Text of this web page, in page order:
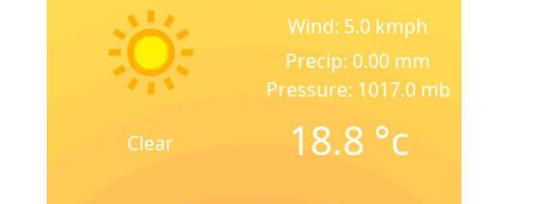
Clear
Wind: 5.0 kmph
Precip: 0.00 mm
Pressure: 1017.0 mb
18.8 °c